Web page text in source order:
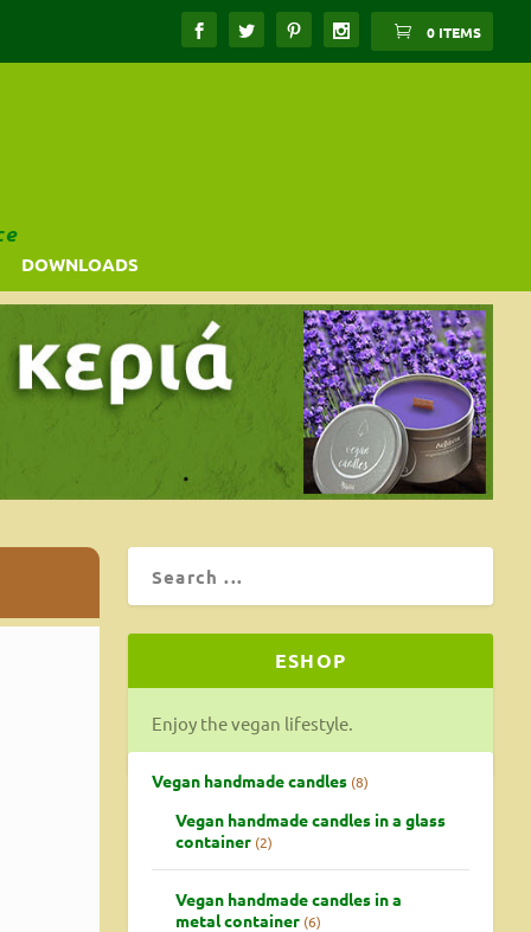
0 ITEMS
DOWNLOADS
ESHOP
Enjoy the vegan lifestyle.
Vegan handmade candles 8
Vegan handmade candles in a glass
container 2
Vegan handmade candles in a
metal container 6